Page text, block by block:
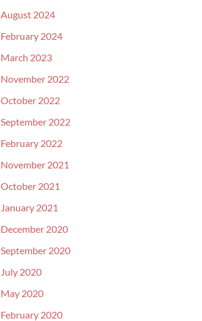
August 2024
February 2024
March 2023
November 2022
October 2022
September 2022
February 2022
November 2021
October 2021
January 2021
December 2020
September 2020
July 2020
May 2020
February 2020